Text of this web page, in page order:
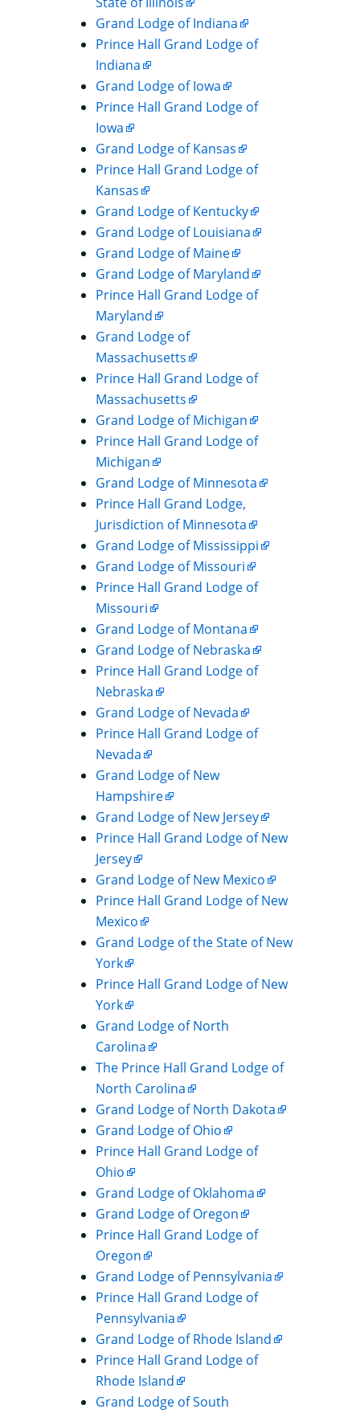
Grand Lodge of Indiana
Prince Hall Grand Lodge of
Indiana
Grand Lodge of Iowa
Prince Hall Grand Lodge of
Iowa
Grand Lodge of Kansas
Prince Hall Grand Lodge of
Kansas
Grand Lodge of Kentucky
Grand Lodge of Louisiana
Grand Lodge of Maine
Grand Lodge of Maryland
Prince Hall Grand Lodge of
Maryland
Grand Lodge of
Massachusetts
Prince Hall Grand Lodge of
Massachusetts
Grand Lodge of Michigan
Prince Hall Grand Lodge of
Michigan
Grand Lodge of Minnesota
Prince Hall Grand Lodge,
Jurisdiction of Minnesota
Grand Lodge of Mississippi
Grand Lodge of Missouri
Prince Hall Grand Lodge of
Missouri
Grand Lodge of Montana
Grand Lodge of Nebraska
Prince Hall Grand Lodge of
Nebraska
Grand Lodge of Nevada
Prince Hall Grand Lodge of
Nevada
Grand Lodge of New
Hampshire
Grand Lodge of New Jersey
Prince Hall Grand Lodge of New
Jersey
Grand Lodge of New Mexico
Prince Hall Grand Lodge of New
Mexico
Grand Lodge of the State of New
York
Prince Hall Grand Lodge of New
York
Grand Lodge of North
Carolina
The Prince Hall Grand Lodge of
North Carolina
Grand Lodge of North Dakota
Grand Lodge of Ohio
Prince Hall Grand Lodge of
Ohio
Grand Lodge of Oklahoma
Grand Lodge of Oregon
Prince Hall Grand Lodge of
Oregon
Grand Lodge of Pennsylvania
Prince Hall Grand Lodge of
Pennsylvania
Grand Lodge of Rhode Island
Prince Hall Grand Lodge of
Rhode Island
Grand Lodge of South